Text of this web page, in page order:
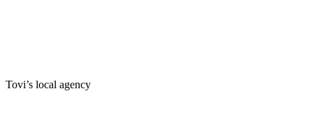
Tovi’s local agency